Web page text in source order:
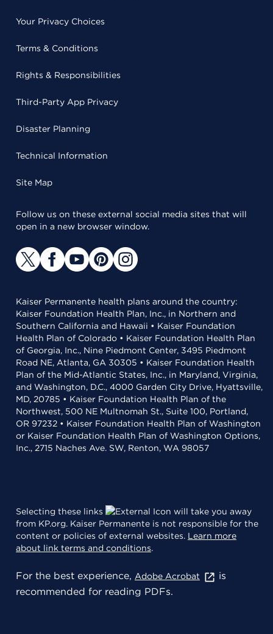
Your Privacy Choices
Terms & Conditions
Rights & Responsibilities
Third-Party App Privacy
Disaster Planning
Technical Information
Site Map
Follow us on these external social media sites that will
open in a new browser window.
Kaiser Permanente health plans around the country:
Kaiser Foundation Health Plan, Inc., in Northern and
Southern California and Hawaii • Kaiser Foundation
Health Plan of Colorado • Kaiser Foundation Health Plan
of Georgia, Inc., Nine Piedmont Center, 3495 Piedmont
Road NE, Atlanta, GA 30305 • Kaiser Foundation Health
Plan of the Mid-Atlantic States, Inc., in Maryland, Virginia,
and Washington, D.C., 4000 Garden City Drive, Hyattsville,
MD, 20785 • Kaiser Foundation Health Plan of the
Northwest, 500 NE Multnomah St., Suite 100, Portland,
OR 97232 • Kaiser Foundation Health Plan of Washington
or Kaiser Foundation Health Plan of Washington Options,
Inc., 2715 Naches Ave. SW, Renton, WA 98057
Selecting these links
will take you away
from KP.org. Kaiser Permanente is not responsible for the
content or policies of external websites. Learn more
about link terms and conditions.
For the best experience, Adobe Acrobat
is
recommended for reading PDFs.